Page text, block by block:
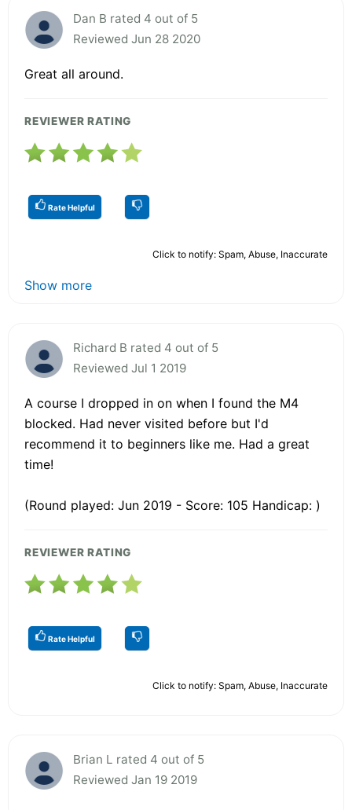
Dan B rated 4 out of 5
Reviewed Jun 28 2020
Great all around.
REVIEWER RATING
Rate Helpful
Click to notify: Spam, Abuse, Inaccurate
Show more
Richard B rated 4 out of 5
Reviewed Jul 1 2019
A course I dropped in on when I found the M4
blocked. Had never visited before but I'd
recommend it to beginners like me. Had a great
time!
(Round played: Jun 2019 - Score: 105 Handicap: )
REVIEWER RATING
Rate Helpful
Click to notify: Spam, Abuse, Inaccurate
Brian L rated 4 out of 5
Reviewed Jan 19 2019